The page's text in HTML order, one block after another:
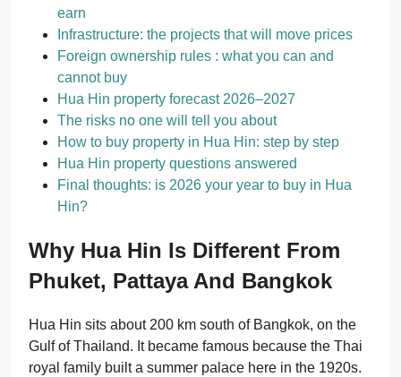
earn
Infrastructure: the projects that will move prices
Foreign ownership rules : what you can and
cannot buy
Hua Hin property forecast 2026–2027
The risks no one will tell you about
How to buy property in Hua Hin: step by step
Hua Hin property questions answered
Final thoughts: is 2026 your year to buy in Hua
Hin?
Why Hua Hin Is Different From
Phuket, Pattaya And Bangkok
Hua Hin sits about 200 km south of Bangkok, on the
Gulf of Thailand. It became famous because the Thai
royal family built a summer palace here in the 1920s.